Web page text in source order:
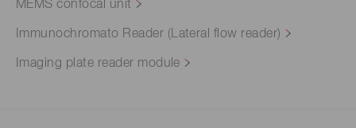
MEMS confocal unit
Immunochromato Reader (Lateral flow reader)
Imaging plate reader module